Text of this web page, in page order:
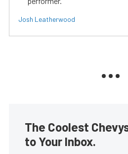
Josh Leatherwood
The Coolest
to Your Inbox.